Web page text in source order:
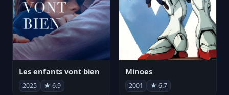
Les enfants vont bien
2025 ★ 6.9
Minoes
2001 ★ 6.7